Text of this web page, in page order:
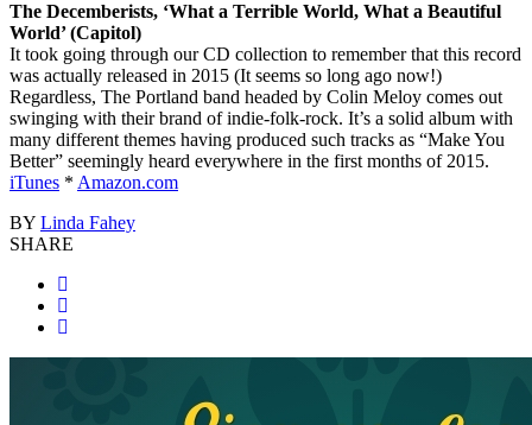
The Decemberists, ‘What a Terrible World, What a Beautiful
World’ (Capitol)
It took going through our CD collection to remember that this record
was actually released in 2015 (It seems so long ago now!)
Regardless, The Portland band headed by Colin Meloy comes out
swinging with their brand of indie-folk-rock. It’s a solid album with
many different themes having produced such tracks as “Make You
Better” seemingly heard everywhere in the first months of 2015.
iTunes * Amazon.com
BY Linda Fahey
SHARE